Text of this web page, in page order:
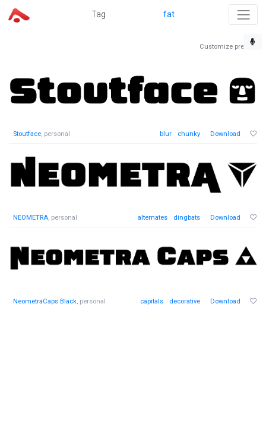
Tag fat
Customize preview
Stoutface, personal blur chunky Download
NEOMETRA, personal alternates dingbats Download
NeometraCaps Black, personal capitals decorative Download